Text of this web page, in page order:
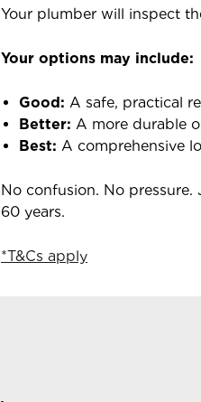
Your plumber will inspect
Your options may include:
Good: A safe, practical
Better: A more durable
Best: A comprehensive
No confusion. No
60 years.
*T&Cs apply